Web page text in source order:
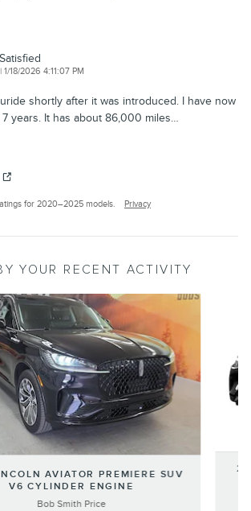
| on
1/18/2026 4:11:07 PM
shortly after it was introduced. I have now
years. It has about 86,000 miles…
for 2020–2025 models. Privacy
YOUR RECENT ACTIVITY
AVIATOR PREMIERE SUV
V6 CYLINDER ENGINE
Bob Smith Price